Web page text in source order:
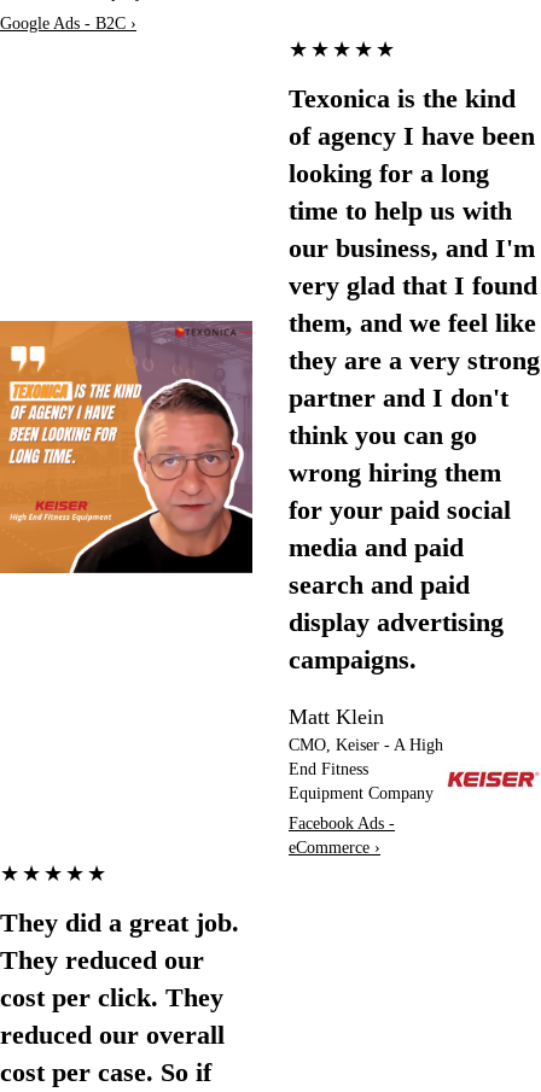
Google Ads - B2C ›
★★★★★
Texonica is the kind
of agency I have been
looking for a long
time to help us with
our business, and I'm
very glad that I found
them, and we feel like
they are a very strong
partner and I don't
think you can go
wrong hiring them
for your paid social
media and paid
search and paid
display advertising
campaigns.
Matt Klein
CMO, Keiser - A High
End Fitness
Equipment Company
Facebook Ads -
eCommerce ›
★★★★★
They did a great job.
They reduced our
cost per click. They
reduced our overall
cost per case. So if